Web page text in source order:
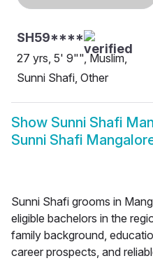
SH59****
27 yrs, 5' 9"", Muslim,
Sunni Shafi, Other
Show Sunni Shafi
Sunni Shafi
Sunni Shafi grooms in
eligible bachelors in the
family background,
career prospects, and